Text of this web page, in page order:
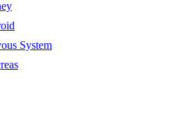
System